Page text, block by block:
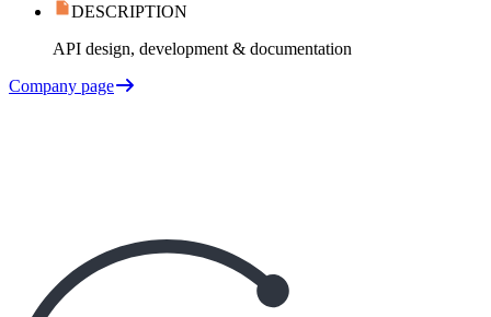
DESCRIPTION
API design, development & documentation
Company page